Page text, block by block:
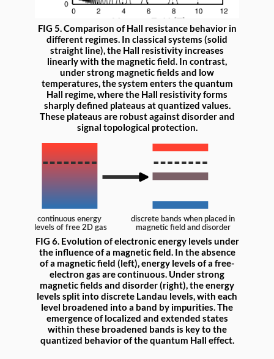
FIG 5. Comparison of Hall resistance behavior in
different regimes. In classical systems (solid
straight line), the Hall resistivity increases
linearly with the magnetic field. In contrast,
under strong magnetic fields and low
temperatures, the system enters the quantum
Hall regime, where the Hall resistivity forms
sharply defined plateaus at quantized values.
These plateaus are robust against disorder and
signal topological protection.
FIG 6. Evolution of electronic energy levels under
the influence of a magnetic field. In the absence
of a magnetic field (left), energy levels of a free-
electron gas are continuous. Under strong
magnetic fields and disorder (right), the energy
levels split into discrete Landau levels, with each
level broadened into a band by impurities. The
emergence of localized and extended states
within these broadened bands is key to the
quantized behavior of the quantum Hall effect.